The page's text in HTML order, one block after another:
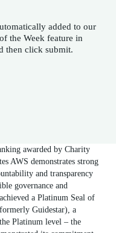
added to our
then click submit.
awarded by Charity
AWS demonstrates strong
and transparency
governance and
a Platinum Seal of
Guidestar), a
Platinum level – the